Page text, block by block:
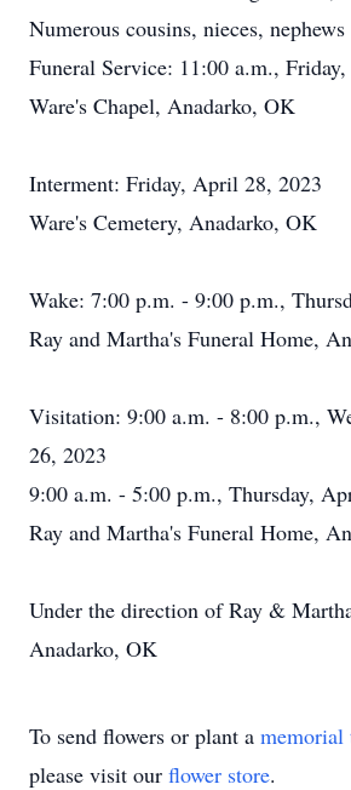
Numerous cousins, nieces, nephews
Funeral Service: 11:00 a.m.,
Ware's Chapel, Anadarko, OK
Interment: Friday, April 28, 2023
Ware's Cemetery, Anadarko, OK
Wake: 7:00 p.m. - 9:00 p.m.,
Ray and Martha's Funeral Home,
Visitation: 9:00 a.m. - 8:00 p.m.,
26, 2023
9:00 a.m. - 5:00 p.m., Thursday,
Ray and Martha's Funeral Home,
Under the direction of Ray &
Anadarko, OK
To send flowers or plant a memorial
please visit our flower store.